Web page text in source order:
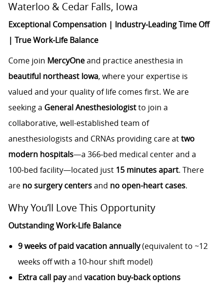
Waterloo & Cedar Falls, Iowa
Exceptional Compensation | Industry‑Leading Time Off
| True Work‑Life Balance
Come join MercyOneand practice anesthesia in
beautiful northeast Iowa, where your expertise is
valued and your quality of life comes first. We are
seeking a General Anesthesiologistto join a
collaborative, well-established team of
anesthesiologists and CRNAs providing care attwo
modern hospitals—a 366‑bed medical center and a
100‑bed facility—located just 15 minutes apart. There
are no surgery centersand no open-heart cases.
Why You’ll Love This Opportunity
Outstanding Work‑Life Balance
9 weeks of paid vacation annually(equivalent to ~12
weeks off with a 10‑hour shift model)
Extra call payand vacation buy‑back options